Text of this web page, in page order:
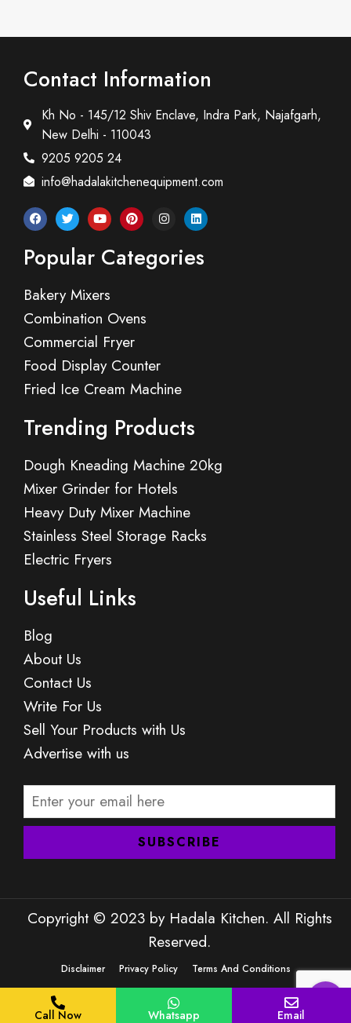
Contact Information
Kh No - 145/12 Shiv Enclave, Indra Park, Najafgarh,
New Delhi - 110043
9205 9205 24
info@hadalakitchenequipment.com
Popular Categories
Bakery Mixers
Combination Ovens
Commercial Fryer
Food Display Counter
Fried Ice Cream Machine
Trending Products
Dough Kneading Machine 20kg
Mixer Grinder for Hotels
Heavy Duty Mixer Machine
Stainless Steel Storage Racks
Electric Fryers
Useful Links
Blog
About Us
Contact Us
Write For Us
Sell Your Products with Us
Advertise with us
Copyright © 2023 by Hadala Kitchen. All Rights
Reserved.
Disclaimer Privacy Policy Terms And Conditions
Call Now Whatsapp Email